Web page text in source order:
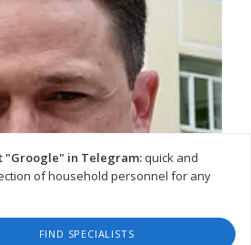
"Groogle" in Telegram:quick and
of household personnel for any
FIND SPECIALISTS